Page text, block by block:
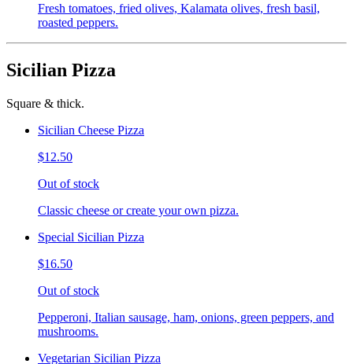
Fresh tomatoes, fried olives, Kalamata olives, fresh basil,
roasted peppers.
Sicilian Pizza
Square & thick.
Sicilian Cheese Pizza
$12.50
Out of stock
Classic cheese or create your own pizza.
Special Sicilian Pizza
$16.50
Out of stock
Pepperoni, Italian sausage, ham, onions, green peppers, and
mushrooms.
Vegetarian Sicilian Pizza